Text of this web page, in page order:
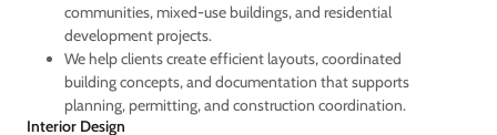
communities, mixed-use buildings, and residential
development projects.
We help clients create efficient layouts, coordinated
building concepts, and documentation that supports
planning, permitting, and construction coordination.
Interior Design